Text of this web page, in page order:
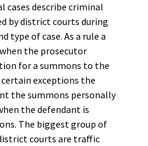
cases describe criminal
by district courts during
type of case. As a rule a
the prosecutor
for a summons to the
exceptions the
the summons personally
the defendant is
The biggest group of
courts are traffic